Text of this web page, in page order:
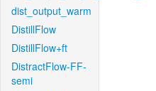
dist_output_warm
DistillFlow
DistillFlow+ft
DistractFlow-FF-
semi